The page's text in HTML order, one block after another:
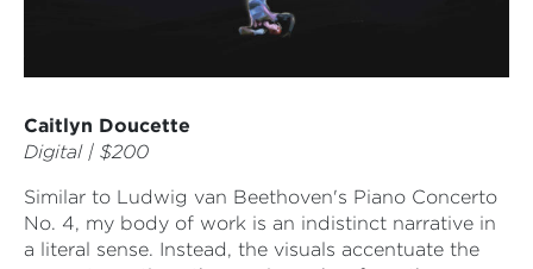
Caitlyn Doucette
Digital | $200
Similar to Ludwig van Beethoven's Piano Concerto
No. 4, my body of work is an indistinct narrative in
a literal sense. Instead, the visuals accentuate the